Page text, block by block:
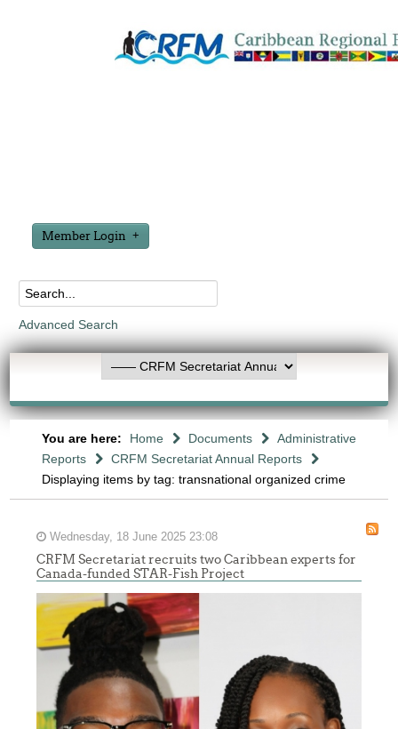
Member Login
Advanced Search
You are here: Home Documents
Administrative
Reports
CRFM Secretariat Annual Reports
Displaying items by tag: transnational organized crime
Wednesday, 18 June 2025 23:08
CRFM Secretariat recruits two Caribbean experts for
Canada-funded STAR-Fish Project